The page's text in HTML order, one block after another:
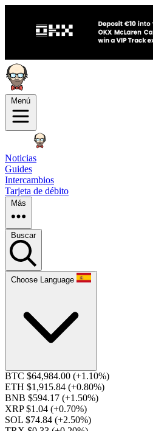
Menú
Noticias
Guides
Intercambios
Tarjeta de débito
Más
Buscar
Choose Language
BTC $64,984.00 (+1.10%)
ETH $1,915.84 (+0.80%)
BNB $594.17 (+1.50%)
XRP $1.04 (+0.70%)
SOL $74.84 (+2.50%)